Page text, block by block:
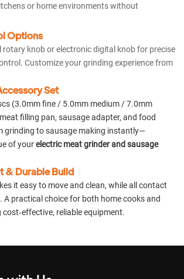
or home environments without
Options
rotary knob or electronic digital knob for precise
Customize your grinding experience from
Set
(3.0mm fine / 5.0mm medium / 7.0mm
filling pan, sausage adapter, and food
grinding to sausage making instantly—
of yourelectric meat grinder and sausage
& Durable Build
it easy to move and clean, while all contact
A practical choice for both home cooks and
cost‑effective, reliable equipment.